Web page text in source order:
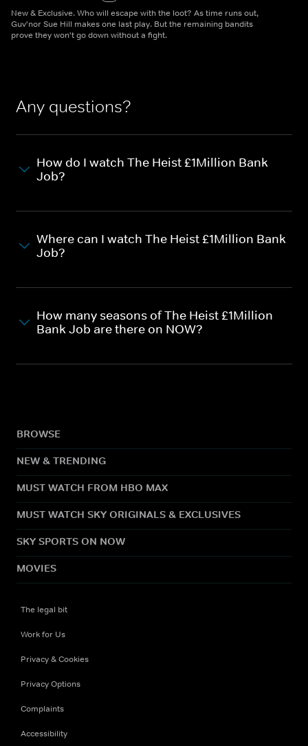
New & Exclusive. Who will escape with the loot? As time runs out,
Guv'nor Sue Hill makes one last play. But the remaining bandits
prove they won't go down without a fight.
Any questions?
How do I watch The Heist £1Million Bank
Job?
Where can I watch The Heist £1Million Bank
Job?
How many seasons of The Heist £1Million
Bank Job are there on NOW?
BROWSE
NEW & TRENDING
MUST WATCH FROM HBO MAX
MUST WATCH SKY ORIGINALS & EXCLUSIVES
SKY SPORTS ON NOW
MOVIES
The legal bit
Work for Us
Privacy & Cookies
Privacy Options
Complaints
Accessibility